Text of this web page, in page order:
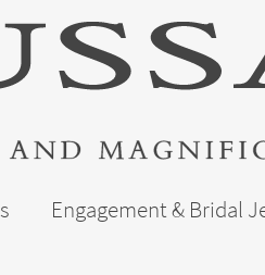
Engagement & Bridal